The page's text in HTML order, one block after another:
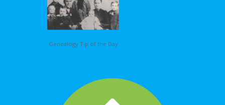
Genealogy Tip of the Day